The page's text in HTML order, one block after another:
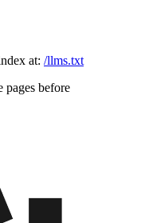
at: /llms.txt
pages before